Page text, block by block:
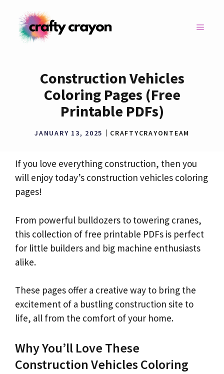
content
MENU
Construction Vehicles
Coloring Pages (Free
Printable PDFs)
JANUARY 13, 2025 CRAFTYCRAYONTEAM
If you love everything construction, then you
will enjoy today’s construction vehicles coloring
pages!
From powerful bulldozers to towering cranes,
this collection of free printable PDFs is perfect
for little builders and big machine enthusiasts
alike.
These pages offer a creative way to bring the
excitement of a bustling construction site to
life, all from the comfort of your home.
Why You’ll Love These
Construction Vehicles Coloring